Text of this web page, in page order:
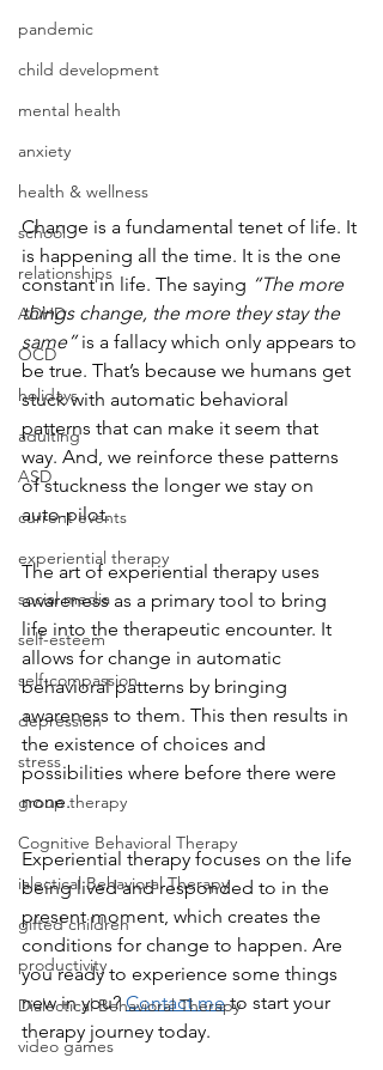
pandemic
child development
mental health
anxiety
health & wellness
school
relationships
ADHD
OCD
holidays
adulting
ASD
current events
experiential therapy
social media
self-esteem
self-compassion
depression
stress
group therapy
Cognitive Behavioral Therapy
ialectical Behavioral Therapy
gifted children
productivity
Dialectical Behavioral Therapy
video games
Change is a fundamental tenet of life. It
is happening all the time. It is the one
constant in life. The saying “The more
things change, the more they stay the
same” is a fallacy which only appears to
be true. That’s because we humans get
stuck with automatic behavioral
patterns that can make it seem that
way. And, we reinforce these patterns
of stuckness the longer we stay on
auto-pilot.
The art of experiential therapy uses
awareness as a primary tool to bring
life into the therapeutic encounter. It
allows for change in automatic
behavioral patterns by bringing
awareness to them. This then results in
the existence of choices and
possibilities where before there were
none.
Experiential therapy focuses on the life
being lived and responded to in the
present moment, which creates the
conditions for change to happen. Are
you ready to experience some things
new in you? Contact me to start your
therapy journey today.